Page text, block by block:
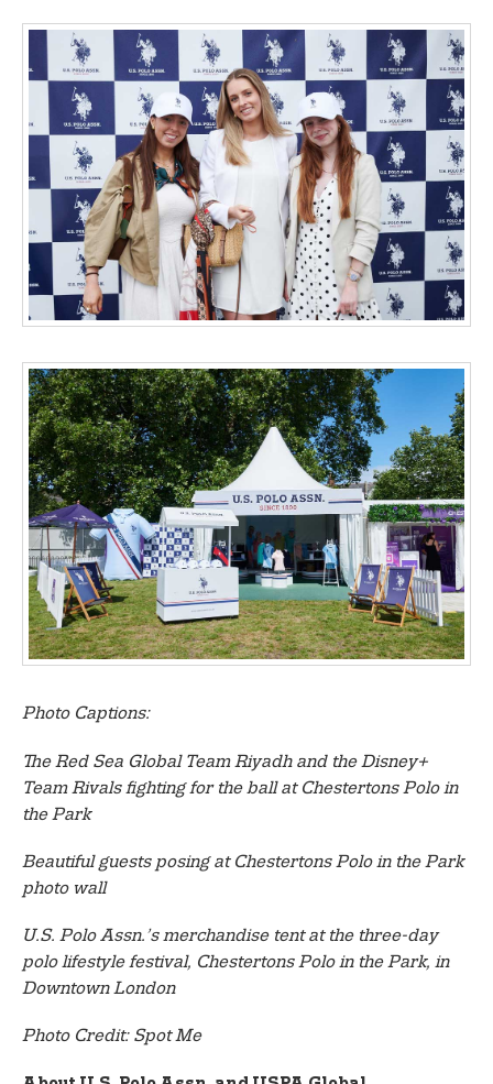
Photo Captions:
The Red Sea Global Team Riyadh and the Disney+
Team Rivals fighting for the ball at Chestertons Polo in
the Park
Beautiful guests posing at Chestertons Polo in the Park
photo wall
U.S. Polo Assn.’s merchandise tent at the three-day
polo lifestyle festival, Chestertons Polo in the Park, in
Downtown London
Photo Credit: Spot Me